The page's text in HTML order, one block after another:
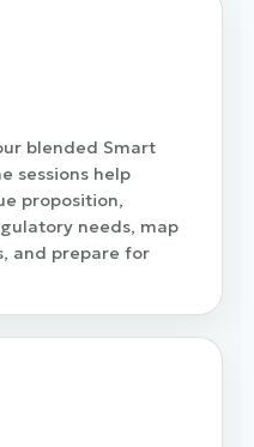
blended Smart
sessions help
proposition,
needs, map
and prepare for